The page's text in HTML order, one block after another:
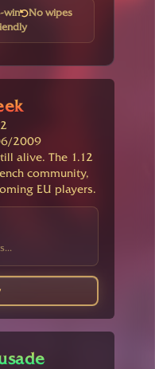
win
No wipes
2009
alive. The 1.12
community,
EU players.